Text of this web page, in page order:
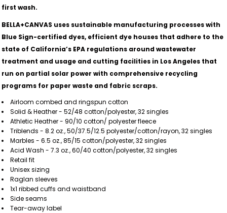
first wash.
BELLA+CANVAS uses sustainable manufacturing processes with
Blue Sign-certified dyes, efficient dye houses that adhere to the
state of California’s EPA regulations around wastewater
treatment and usage and cutting facilities in Los Angeles that
run on partial solar power with comprehensive recycling
programs for paper waste and fabric scraps.
Airloom combed and ringspun cotton
Solid & Heather - 52/48 cotton/polyester, 32 singles
Athletic Heather - 90/10 cotton/ polyester fleece
Triblends - 8.2 oz., 50/37.5/12.5 polyester/cotton/rayon, 32 singles
Marbles - 6.5 oz., 85/15 cotton/polyester, 32 singles
Acid Wash - 7.3 oz., 60/40 cotton/polyester, 32 singles
Retail fit
Unisex sizing
Raglan sleeves
1x1 ribbed cuffs and waistband
Side seams
Tear-away label